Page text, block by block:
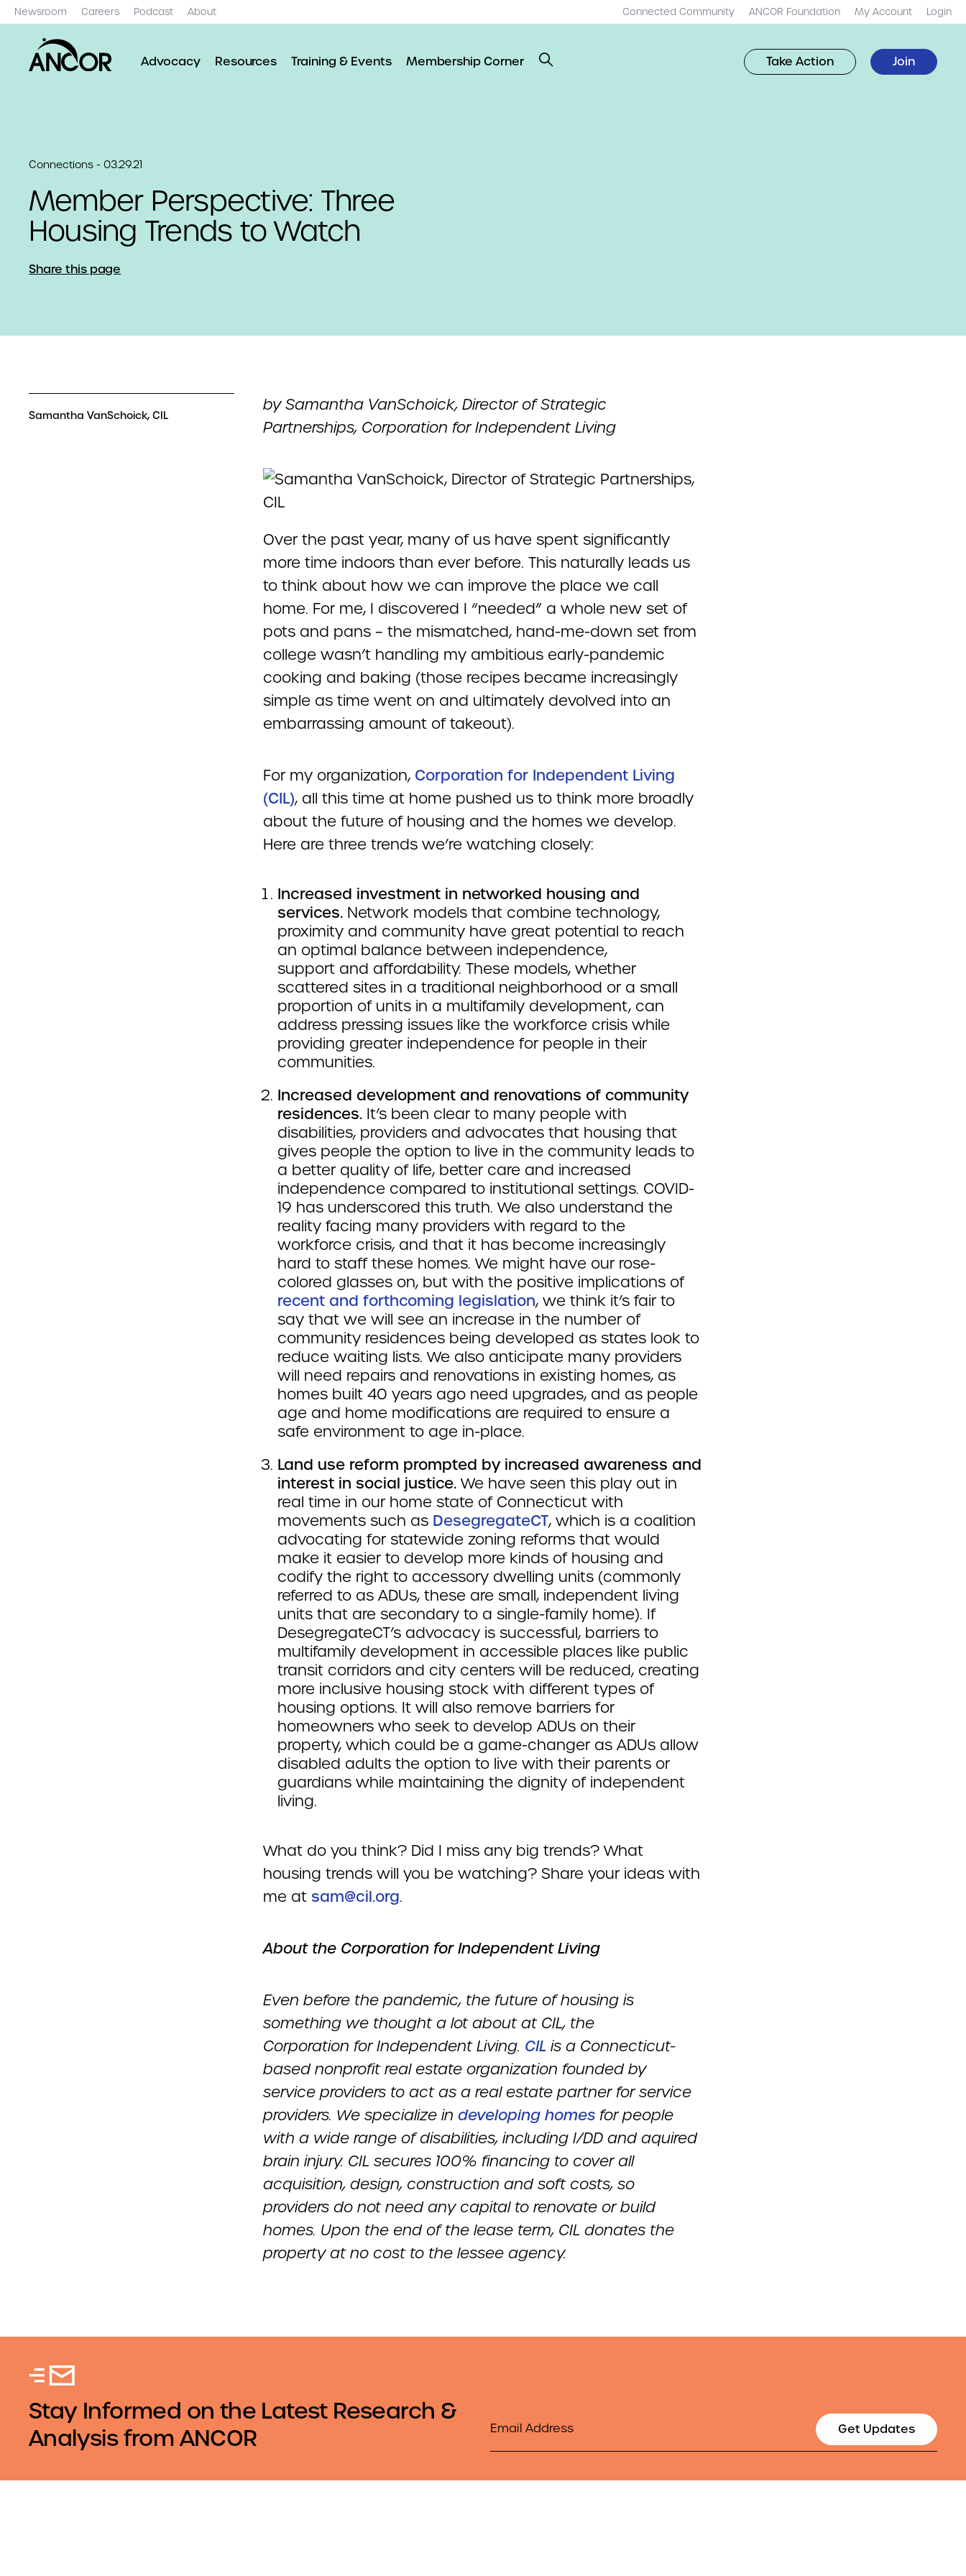
Newsroom Careers Podcast About Connected Community ANCOR Foundation My Account Login
Advocacy Resources Training & Events Membership Corner Take Action Join
Connections - 03.29.21
Member Perspective: Three
Housing Trends to Watch
Share this page
Samantha VanSchoick, CIL
by Samantha VanSchoick, Director of Strategic
Partnerships, Corporation for Independent Living
Over the past year, many of us have spent significantly
more time indoors than ever before. This naturally leads us
to think about how we can improve the place we call
home. For me, I discovered I “needed” a whole new set of
pots and pans – the mismatched, hand-me-down set from
college wasn’t handling my ambitious early-pandemic
cooking and baking (those recipes became increasingly
simple as time went on and ultimately devolved into an
embarrassing amount of takeout).
For my organization, Corporation for Independent Living
(CIL), all this time at home pushed us to think more broadly
about the future of housing and the homes we develop.
Here are three trends we’re watching closely:
Increased investment in networked housing and
services.Network models that combine technology,
proximity and community have great potential to reach
an optimal balance between independence,
support and affordability. These models, whether
scattered sites in a traditional neighborhood or a small
proportion of units in a multifamily development, can
address pressing issues like the workforce crisis while
providing greater independence for people in their
communities.
Increased development and renovations of community
residences.It’s been clear to many people with
disabilities, providers and advocates that housing that
gives people the option to live in the community leads to
a better quality of life, better care and increased
independence compared to institutional settings. COVID-
19 has underscored this truth. We also understand the
reality facing many providers with regard to the
workforce crisis, and that it has become increasingly
hard to staff these homes. We might have our rose-
colored glasses on, but with the positive implications of
recent and forthcoming legislation, we think it’s fair to
say that we will see an increase in the number of
community residences being developed as states look to
reduce waiting lists. We also anticipate many providers
will need repairs and renovations in existing homes, as
homes built 40 years ago need upgrades, and as people
age and home modifications are required to ensure a
safe environment to age in-place.
Land use reform prompted by increased awareness and
interest in social justice.We have seen this play out in
real time in our home state of Connecticut with
movements such as DesegregateCT, which is a coalition
advocating for statewide zoning reforms that would
make it easier to develop more kinds of housing and
codify the right to accessory dwelling units (commonly
referred to as ADUs, these are small, independent living
units that are secondary to a single-family home). If
DesegregateCT’s advocacy is successful, barriers to
multifamily development in accessible places like public
transit corridors and city centers will be reduced, creating
more inclusive housing stock with different types of
housing options. It will also remove barriers for
homeowners who seek to develop ADUs on their
property, which could be a game-changer as ADUs allow
disabled adults the option to live with their parents or
guardians while maintaining the dignity of independent
living.
What do you think? Did I miss any big trends? What
housing trends will you be watching? Share your ideas with
me at sam@cil.org.
About the Corporation for Independent Living
Even before the pandemic, the future of housing is
something we thought a lot about at CIL, the
Corporation for Independent Living. CIL is a Connecticut-
based nonprofit real estate organization founded by
service providers to act as a real estate partner for service
providers. We specialize in developing homesfor people
with a wide range of disabilities, including I/DD and aquired
brain injury. CIL secures 100% financing to cover all
acquisition, design, construction and soft costs, so
providers do not need any capital to renovate or build
homes. Upon the end of the lease term, CIL donates the
property at no cost to the lessee agency.
Stay Informed on the Latest Research &
Analysis from ANCOR
Email
Get Updates